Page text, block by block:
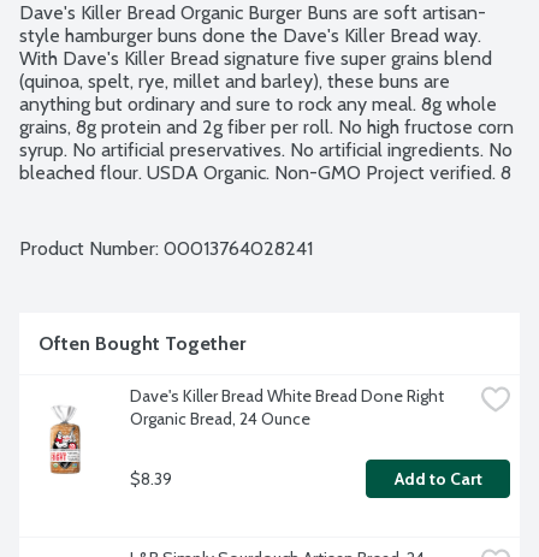
Dave's Killer Bread Organic Burger Buns are soft artisan-
style hamburger buns done the Dave's Killer Bread way.
With Dave's Killer Bread signature five super grains blend
(quinoa, spelt, rye, millet and barley), these buns are
anything but ordinary and sure to rock any meal. 8g whole
grains, 8g protein and 2g fiber per roll. No high fructose corn
syrup. No artificial preservatives. No artificial ingredients. No
bleached flour. USDA Organic. Non-GMO Project verified. 8
Product Number: 00013764028241
Often Bought Together
Dave's Killer Bread White Bread Done Right
Organic Bread, 24 Ounce
$8.39 Add to Cart